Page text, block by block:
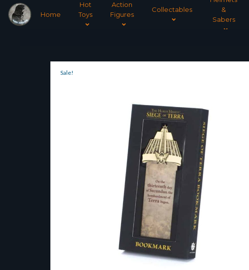
Home
Hot
Toys
Action
Figures
Collectables
&
Sabers
Sale!